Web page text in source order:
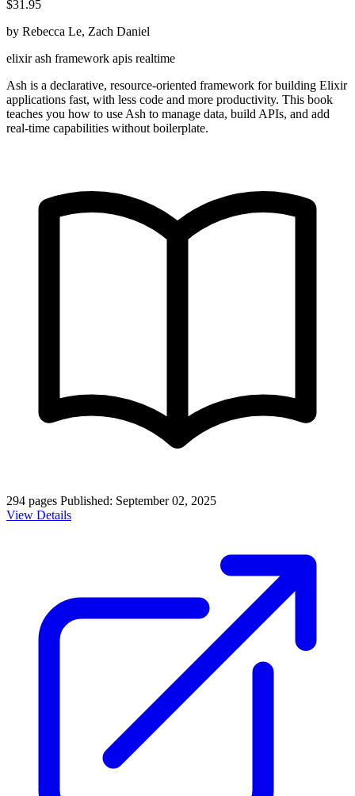
$31.95
by Rebecca Le, Zach Daniel
elixirash framework apis realtime
Ash is a declarative, resource-oriented framework for building Elixir
applications fast, with less code and more productivity. This book
teaches you how to use Ash to manage data, build APIs, and add
real-time capabilities without boilerplate.
294 pages Published: September 02, 2025
View Details